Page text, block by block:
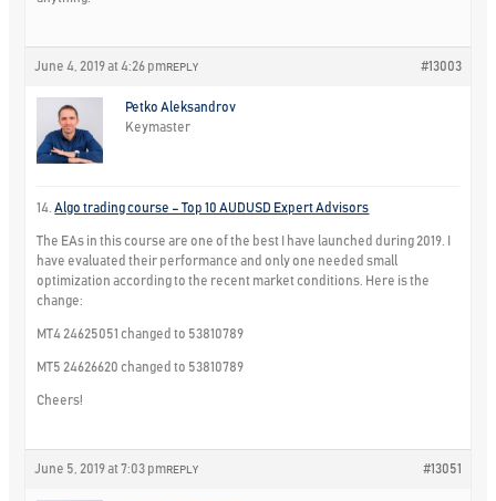
June 4, 2019 at 4:26 pm #13003
REPLY
Petko Aleksandrov
Keymaster
14.Algo trading course – Top 10 AUDUSD Expert Advisors
The EAs in this course are one of the best I have launched during 2019. I
have evaluated their performance and only one needed small
optimization according to the recent market conditions. Here is the
change:
MT4 24625051 changed to 53810789
MT5 24626620 changed to 53810789
Cheers!
June 5, 2019 at 7:03 pm #13051
REPLY